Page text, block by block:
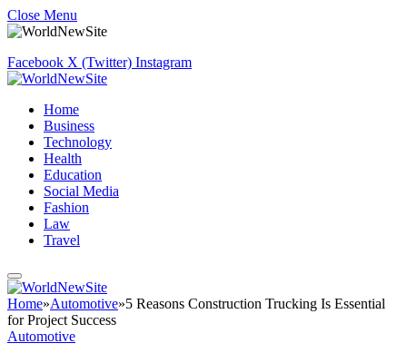
Close Menu
Facebook X (Twitter) Instagram
Home
Business
Technology
Health
Education
Social Media
Fashion
Law
Travel
Home»Automotive»5 Reasons Construction Trucking Is Essential
for Project Success
Automotive